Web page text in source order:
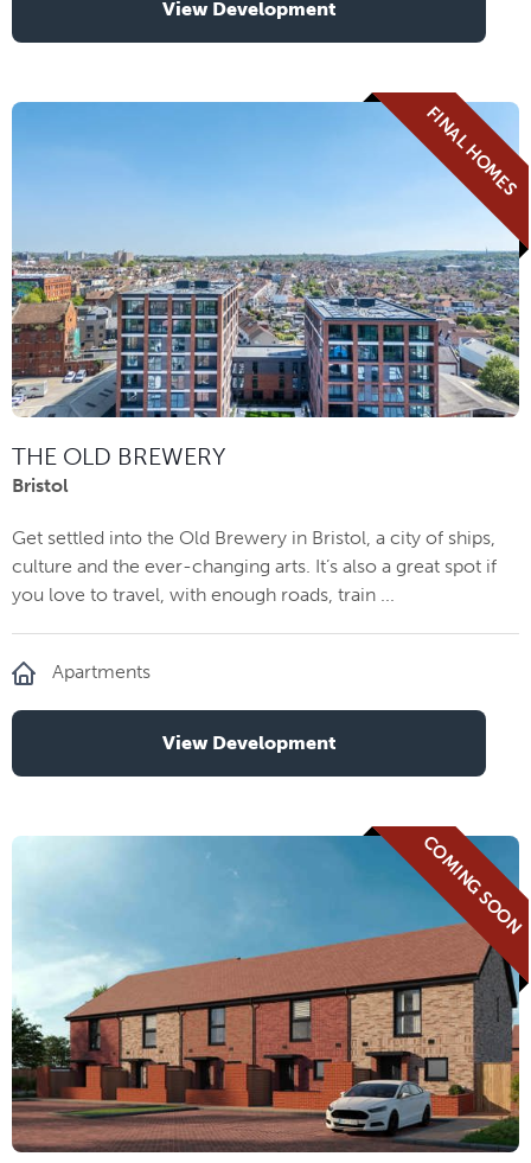
View Development
FINAL HOMES
THE OLD BREWERY
Bristol
Get settled into the Old Brewery in Bristol, a city of ships,
culture and the ever-changing arts. It’s also a great spot if
you love to travel, with enough roads, train ...
Apartments
View Development
COMING SOON